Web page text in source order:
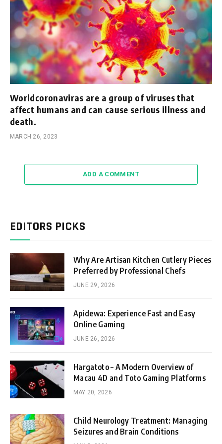
Worldcoronaviras are a group of viruses that
affect humans and can cause serious illness and
death.
MARCH 26, 2023
ADD A COMMENT
EDITORS PICKS
Why Are Artisan Kitchen Cutlery Pieces
Preferred by Professional Chefs
JUNE 29, 2026
Apidewa: Experience Fast and Easy
Online Gaming
JUNE 26, 2026
Hargatoto – A Modern Overview of
Macau 4D and Toto Gaming Platforms
MAY 20, 2026
Child Neurology Treatment: Managing
Seizures and Brain Conditions